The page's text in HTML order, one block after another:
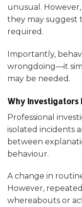
unusual.
they may
required.
Importantly,
wrongdoing—it
may be needed.
Why Investigators
Professional
isolated incidents
between
behaviour.
A change in
However,
whereabouts or